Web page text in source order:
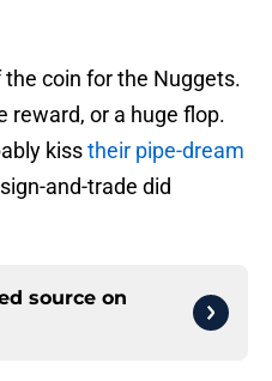
coin for the Nuggets.
reward, or a huge flop.
kisstheir pipe-dream
and-trade did
source on